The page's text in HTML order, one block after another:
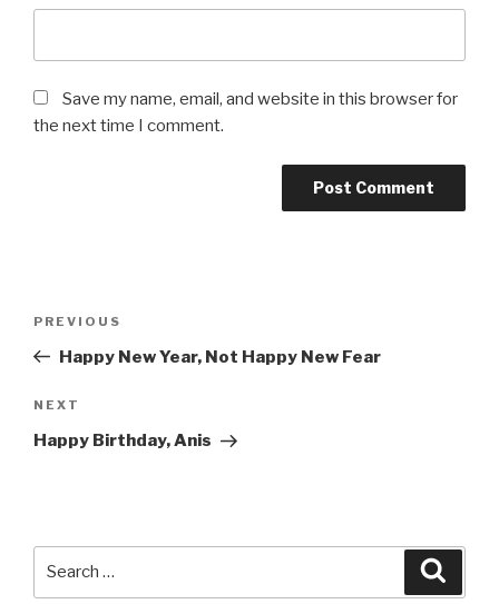
Save my name, email, and website in this browser for
the next time I comment.
Previous
Post
PREVIOUS
Happy New Year, Not Happy New Fear
Next
Post
NEXT
Happy Birthday, Anis